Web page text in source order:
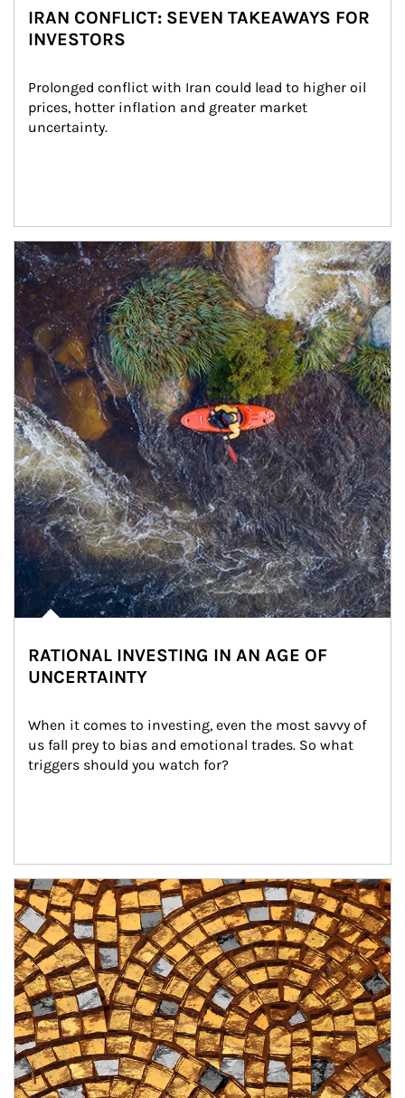
IRAN CONFLICT: SEVEN TAKEAWAYS FOR
INVESTORS
Prolonged conflict with Iran could lead to higher oil
prices, hotter inflation and greater market
uncertainty.
Article Image
RATIONAL INVESTING IN AN AGE OF
UNCERTAINTY
When it comes to investing, even the most savvy of
us fall prey to bias and emotional trades. So what
triggers should you watch for?
Article Image